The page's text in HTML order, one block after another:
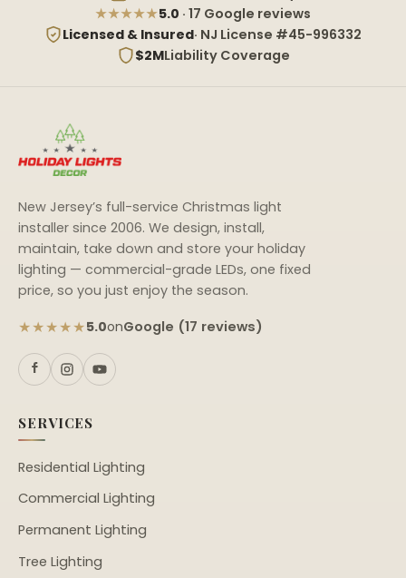
★★★★★5.0 · 17 Google reviews
Licensed & Insured· NJ License #45-996332
$2MLiability Coverage
New Jersey’s full-service Christmas light
installer since 2006. We design, install,
maintain, take down and store your holiday
lighting — commercial-grade LEDs, one fixed
price, so you just enjoy the season.
★★★★★5.0onGoogle (17 reviews)
SERVICES
Residential Lighting
Commercial Lighting
Permanent Lighting
Tree Lighting